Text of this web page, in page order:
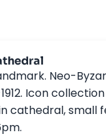
Neo-
Icon
cathedral, small